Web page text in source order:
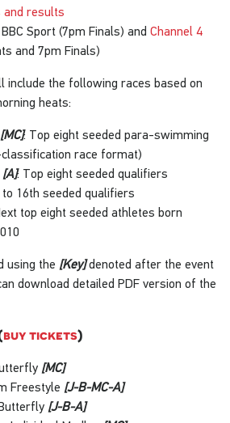
and results
Sport (7pm Finals) and Channel 4
and 7pm Finals)
include the following races based on
heats:
[MC]: Top eight seeded para-swimming
race format)
[A]: Top eight seeded qualifiers
to 16th seeded qualifiers
top eight seeded athletes born
using the [Key]denoted after the event
download detailed PDF version of the
buy tickets)
[MC]
Freestyle [J-B-MC-A]
[J-B-A]